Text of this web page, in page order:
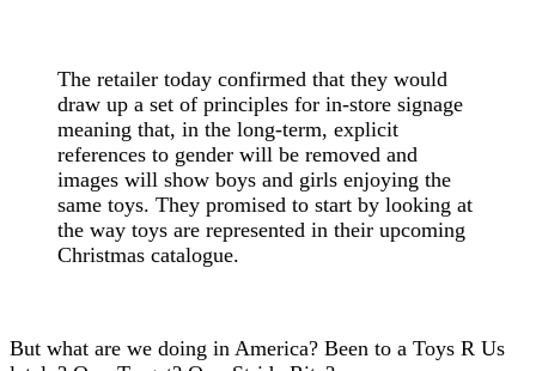
The retailer today confirmed that they would
draw up a set of principles for in-store signage
meaning that, in the long-term, explicit
references to gender will be removed and
images will show boys and girls enjoying the
same toys. They promised to start by looking at
the way toys are represented in their upcoming
Christmas catalogue.
But what are we doing in America? Been to a Toys R Us